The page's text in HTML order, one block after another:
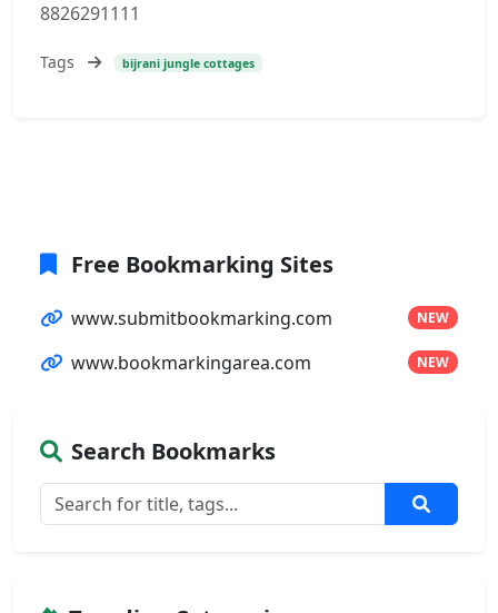
8826291111
Tags bijrani jungle cottages
Free Bookmarking Sites
www.submitbookmarking.com NEW
www.bookmarkingarea.com NEW
Search Bookmarks